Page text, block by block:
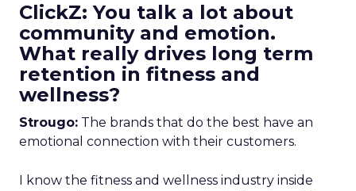
ClickZ: You talk a lot about
community and emotion.
What really drives long term
retention in fitness and
wellness?
Strougo: The brands that do the best have an
emotional connection with their customers.
I know the fitness and wellness industry inside